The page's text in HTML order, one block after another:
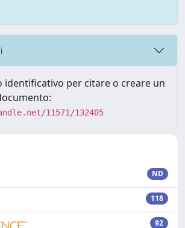
identificativo per citare o creare un
11571/132405
ND
118
92